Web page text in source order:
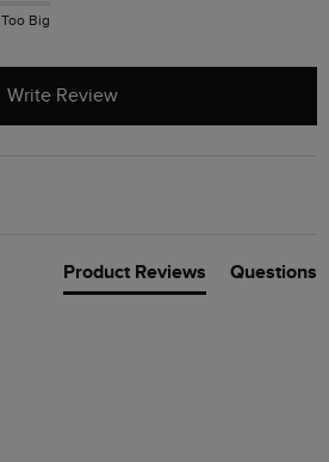
Too Big
Write Review
Product Reviews Questions